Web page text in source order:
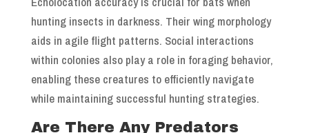
hunting insects in darkness. Their wing morphology
aids in agile flight patterns. Social interactions
within colonies also play a role in foraging behavior,
enabling these creatures to efficiently navigate
while maintaining successful hunting strategies.
Are There Any Predators